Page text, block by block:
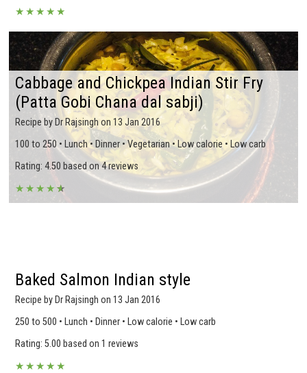
★ ★ ★ ★ ★
Cabbage and Chickpea Indian Stir Fry
(Patta Gobi Chana dal sabji)
Recipe by Dr Rajsingh on 13 Jan 2016
100 to 250 • Lunch • Dinner • Vegetarian • Low calorie • Low carb
Rating: 4.50 based on 4 reviews
★ ★ ★ ★ ★
★
Baked Salmon Indian style
Recipe by Dr Rajsingh on 13 Jan 2016
250 to 500 • Lunch • Dinner • Low calorie • Low carb
Rating: 5.00 based on 1 reviews
★ ★ ★ ★ ★